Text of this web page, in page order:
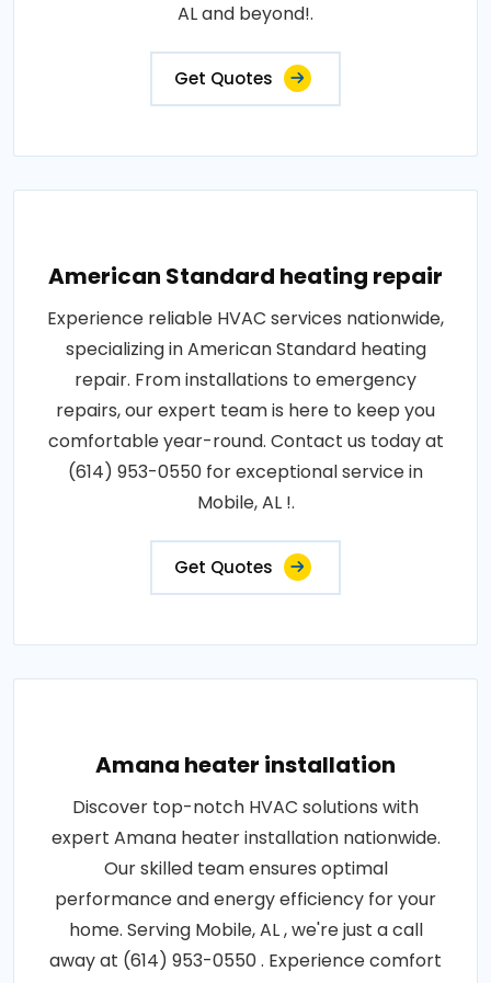
AL and beyond!.
Get Quotes
American Standard heating repair
Experience reliable HVAC services nationwide,
specializing in American Standard heating
repair. From installations to emergency
repairs, our expert team is here to keep you
comfortable year-round. Contact us today at
(614) 953-0550 for exceptional service in
Mobile, AL !.
Get Quotes
Amana heater installation
Discover top-notch HVAC solutions with
expert Amana heater installation nationwide.
Our skilled team ensures optimal
performance and energy efficiency for your
home. Serving Mobile, AL , we're just a call
away at (614) 953-0550 . Experience comfort